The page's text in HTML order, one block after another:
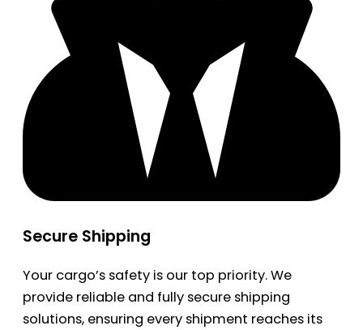
Secure Shipping
Your cargo’s safety is our top priority. We
provide reliable and fully secure shipping
solutions, ensuring every shipment reaches its